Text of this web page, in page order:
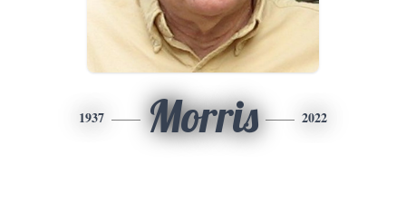
1937 Morris 2022